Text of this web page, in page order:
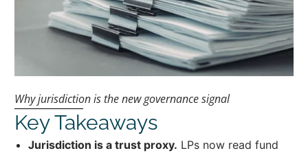
Why jurisdiction is the new governance signal
Key Takeaways
Jurisdiction is a trust proxy. LPs now read fund